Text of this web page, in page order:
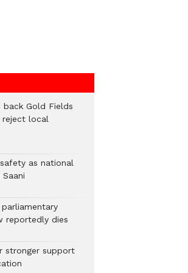
back Gold Fields
reject local
as national
reportedly dies
stronger support